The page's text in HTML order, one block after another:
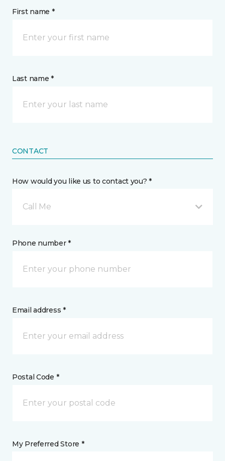
First name *
Last name *
CONTACT
How would you like us to contact you? *
Call Me
Phone number *
Email address *
Postal Code *
My Preferred Store *